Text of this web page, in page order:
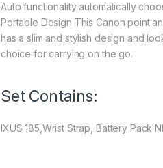
Auto functionality automatically
Portable Design This Canon point
has a slim and stylish design and
choice for carrying on the go.
Set Contains:
IXUS 185,Wrist Strap, Battery Pack